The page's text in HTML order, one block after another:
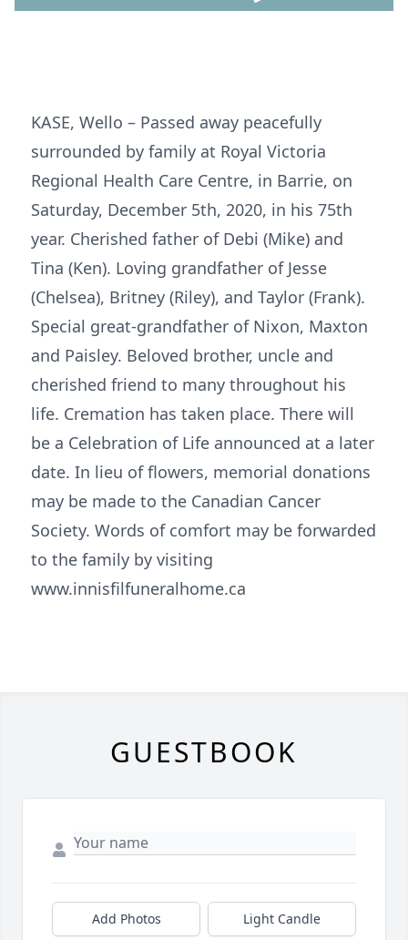
KASE, Wello – Passed away peacefully
surrounded by family at Royal Victoria
Regional Health Care Centre, in Barrie, on
Saturday, December 5th, 2020, in his 75th
year. Cherished father of Debi (Mike) and
Tina (Ken). Loving grandfather of Jesse
(Chelsea), Britney (Riley), and Taylor (Frank).
Special great-grandfather of Nixon, Maxton
and Paisley. Beloved brother, uncle and
cherished friend to many throughout his
life. Cremation has taken place. There will
be a Celebration of Life announced at a later
date. In lieu of flowers, memorial donations
may be made to the Canadian Cancer
Society. Words of comfort may be forwarded
to the family by visiting
www.innisfilfuneralhome.ca
GUESTBOOK
Add Photos Light Candle